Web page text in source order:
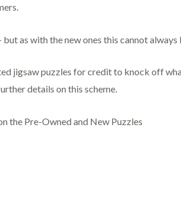
as with the new ones this cannot always
jigsaw puzzles for credit to knock off
details on this scheme.
the Pre-Owned and New Puzzles